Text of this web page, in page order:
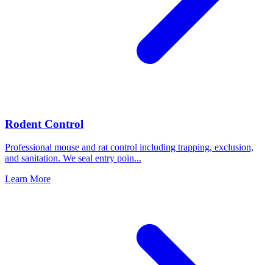
Rodent Control
Professional mouse and rat control including trapping, exclusion,
and sanitation. We seal entry poin...
Learn More